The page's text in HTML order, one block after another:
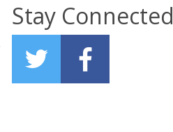
Stay Connected